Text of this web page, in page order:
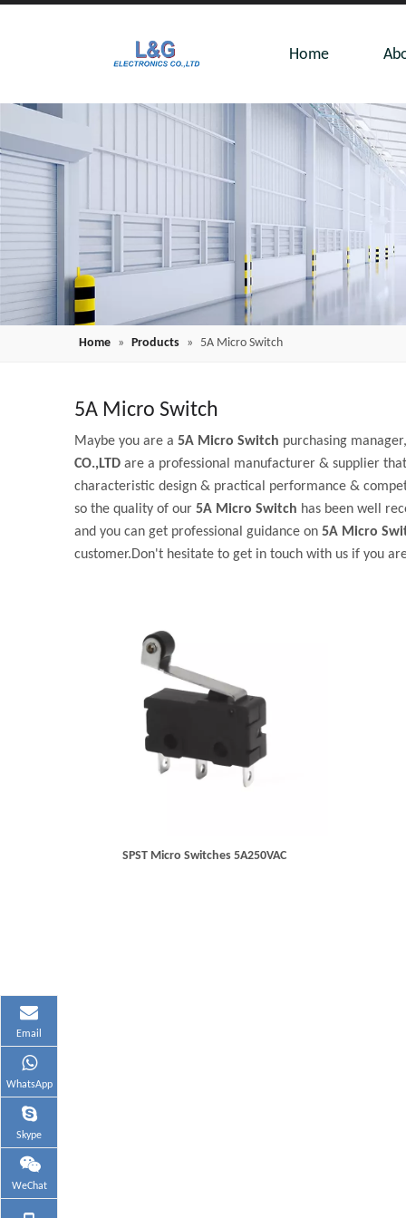
Home
Home » Products » 5A Micro Switch
5A Micro Switch
Maybe you are a 5A Micro Switch purchasing
CO.,LTD are a professional manufacturer & supplier
characteristic design & practical performance &
so the quality of our 5A Micro Switch has been well
and you can get professional guidance on 5A Micro
customer.Don't hesitate to get in touch with us if you
SPST Micro Switches 5A250VAC
Email
WhatsApp
Skype
WeChat